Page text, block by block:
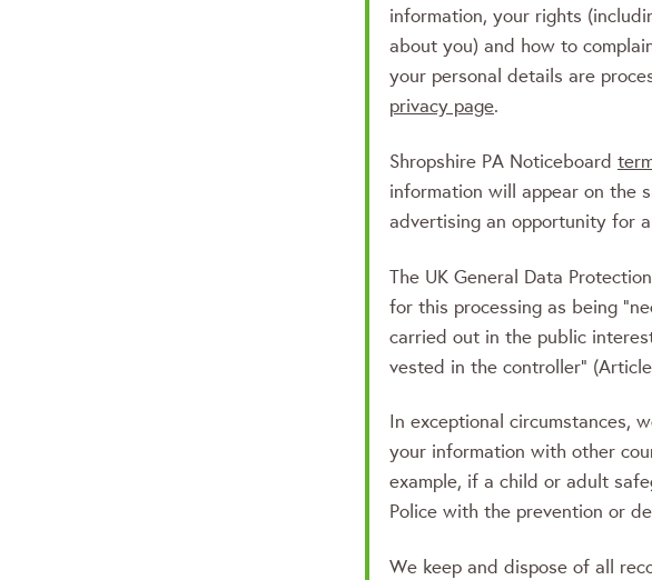
information, your rights
about you) and how to
your personal details are
privacy page.
Shropshire PA Noticeboard
information will appear on the
advertising an opportunity for a
The UK General Data
for this processing as being
carried out in the public
vested in the controller” (Article
In exceptional circumstances,
your information with other
example, if a child or adult
Police with the prevention or
We keep and dispose of all